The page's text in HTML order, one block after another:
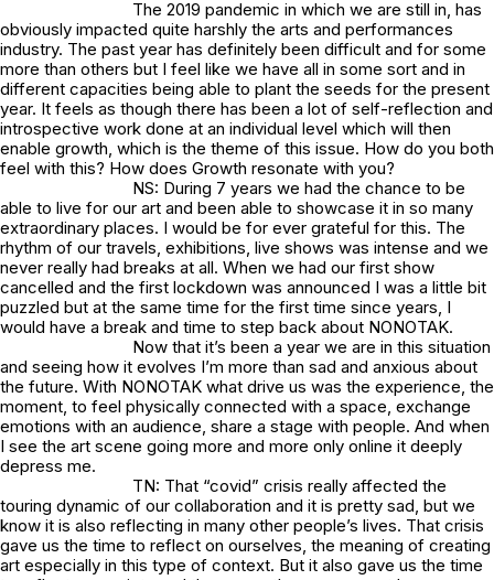
The 2019 pandemic in which we are still in, has
obviously impacted quite harshly the arts and performances
industry. The past year has definitely been difficult and for some
more than others but I feel like we have all in some sort and in
different capacities being able to plant the seeds for the present
year. It feels as though there has been a lot of self-reflection and
introspective work done at an individual level which will then
enable growth, which is the theme of this issue. How do you both
feel with this? How does Growth resonate with you?
NS: During 7 years we had the chance to be
able to live for our art and been able to showcase it in so many
extraordinary places. I would be for ever grateful for this. The
rhythm of our travels, exhibitions, live shows was intense and we
never really had breaks at all. When we had our first show
cancelled and the first lockdown was announced I was a little bit
puzzled but at the same time for the first time since years, I
would have a break and time to step back about NONOTAK.
Now that it’s been a year we are in this situation
and seeing how it evolves I’m more than sad and anxious about
the future. With NONOTAK what drive us was the experience, the
moment, to feel physically connected with a space, exchange
emotions with an audience, share a stage with people. And when
I see the art scene going more and more only online it deeply
depress me.
TN: That “covid” crisis really affected the
touring dynamic of our collaboration and it is pretty sad, but we
know it is also reflecting in many other people’s lives. That crisis
gave us the time to reflect on ourselves, the meaning of creating
art especially in this type of context. But it also gave us the time